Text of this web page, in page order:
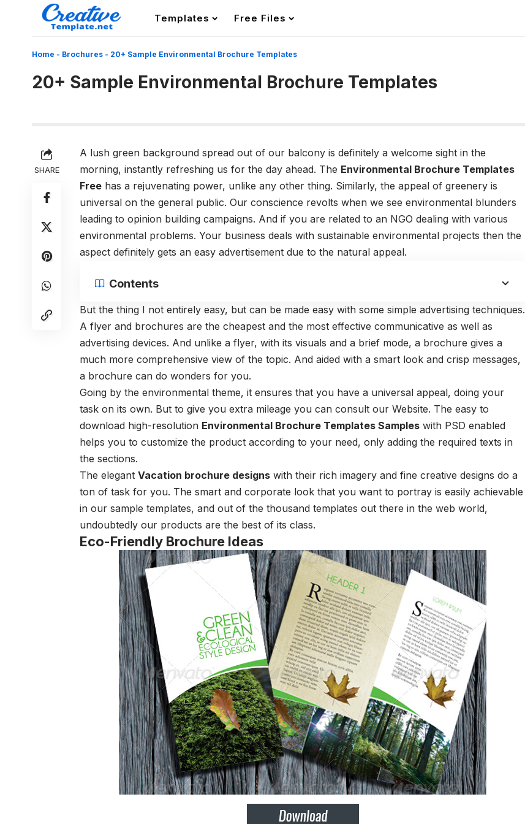
Templates Free Files
Home - Brochures - 20+ Sample Environmental Brochure Templates
20+ Sample Environmental Brochure Templates
SHARE
A lush green background spread out of our balcony is definitely a welcome sight in the
morning, instantly refreshing us for the day ahead. The Environmental Brochure Templates
Free has a rejuvenating power, unlike any other thing. Similarly, the appeal of greenery is
universal on the general public. Our conscience revolts when we see environmental blunders
leading to opinion building campaigns. And if you are related to an NGO dealing with various
environmental problems. Your business deals with sustainable environmental projects then the
aspect definitely gets an easy advertisement due to the natural appeal.
Contents
But the thing I not entirely easy, but can be made easy with some simple advertising techniques.
A flyer and brochures are the cheapest and the most effective communicative as well as
advertising devices. And unlike a flyer, with its visuals and a brief mode, a brochure gives a
much more comprehensive view of the topic. And aided with a smart look and crisp messages,
a brochure can do wonders for you.
Going by the environmental theme, it ensures that you have a universal appeal, doing your
task on its own. But to give you extra mileage you can consult our Website. The easy to
download high-resolution Environmental Brochure Templates Samples with PSD enabled
helps you to customize the product according to your need, only adding the required texts in
the sections.
The elegant Vacation brochure designs with their rich imagery and fine creative designs do a
ton of task for you. The smart and corporate look that you want to portray is easily achievable
in our sample templates, and out of the thousand templates out there in the web world,
undoubtedly our products are the best of its class.
Eco-Friendly Brochure Ideas